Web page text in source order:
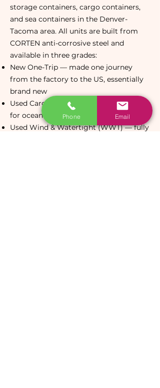
storage containers, cargo containers,
and sea containers in the Denver-
Tacoma area. All units are built from
CORTEN anti-corrosive steel and
available in three grades:
New One-Trip — made one journey
from the factory to the US, essentially
brand new
Used Cargo Worthy (CW) — certified
for ocean export, structurally sound
Used Wind & Watertight (WWT) — fully
Phone Email